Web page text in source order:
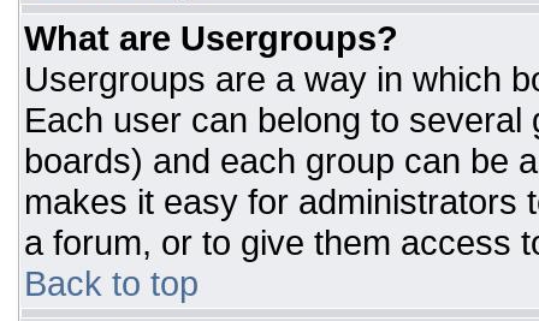
What are Usergroups?
Usergroups are a way in which
Each user can belong to
boards) and each group can be
makes it easy for administrators
a forum, or to give them access
Back to top